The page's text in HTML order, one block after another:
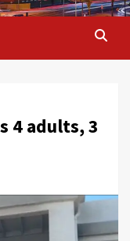
4 adults, 3